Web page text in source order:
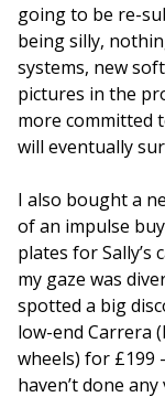
going to be re-
being silly,
systems, new
pictures in the
more committed
will eventually
I also bought a
of an impulse
plates for Sally’s
my gaze was
spotted a big
low-end Carrera
wheels) for £199
haven’t done